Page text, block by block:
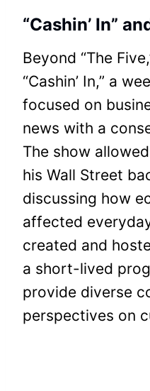
“Cashin’ In”
Beyond “The
“Cashin’ In,” a
focused on
news with a
The show
his Wall Street
discussing how
affected
created and
a short-lived
provide diverse
perspectives on